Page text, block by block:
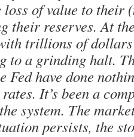
of value to their
their reserves. At
trillions of
to a grinding halt.
have done
It’s been a
system. The
persists, the